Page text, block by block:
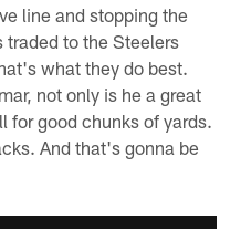
line and stopping the
to the Steelers
what they do best.
not only is he a great
for good chunks of yards.
And that's gonna be